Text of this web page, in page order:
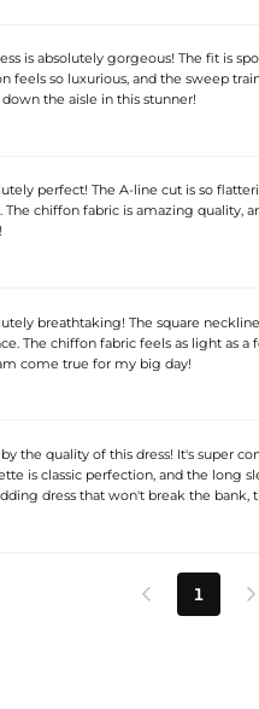
is absolutely gorgeous! The fit is
feels so luxurious, and the sweep
the aisle in this stunner!
perfect! The A-line cut is so
chiffon fabric is amazing quality,
breathtaking! The square
The chiffon fabric feels as light as a
come true for my big day!
the quality of this dress! It's super
is classic perfection, and the long
dress that won't break the bank,
 1 